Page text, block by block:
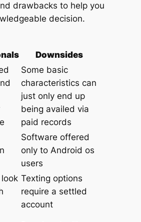
drawbacks to help you
decision.
Downsides
Some basic
characteristics can
just only end up
being availed via
paid records
Software offered
only to Android os
users
Texting options
require a settled
account